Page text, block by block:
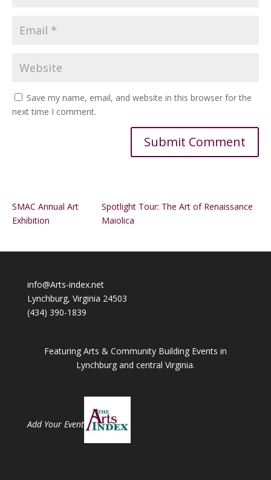
Save my name, email, and website in this browser for the
next time I comment.
SMAC Annual Art
Exhibition
Spotlight Tour: The Art of Renaissance
Maiolica
info@Arts-index.net
Lynchburg, Virginia 24503
(434) 390-1839
Featuring Arts & Community Building Events in
Lynchburg and central Virginia.
Add Your Event